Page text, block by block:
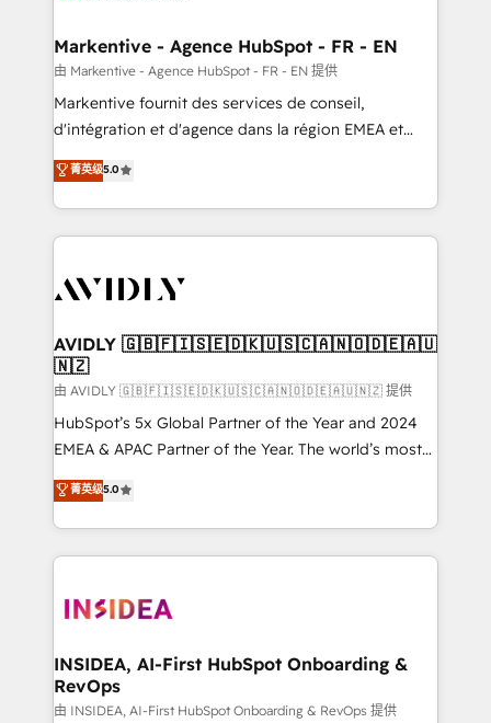
🎯Demand Gen & ABM: Drive pipeline with inbound,
ABM, AEO, SEO, & paid media. 👩‍💻Web Design:
Build high-performing websites with UX, messaging,
& conversion strategy that drive results. 🤖AI
AI, & maximize AEO with tailored AI services. 🧩
Integrations: Extend HubSpot with custom
Markentive - Agence HubSpot - FR - EN
由 Markentive - Agence HubSpot - FR - EN 提供
Markentive fournit des services de conseil,
d'intégration et d'agence dans la région EMEA et
North America. Avec plus de 115 experts en
marketing automation, Growth, Revops, CRM et
webdesign. Markentive is both a consulting firm, a
digital agency and an integrator. With over 115
CRM and webdesign (We focus on EMEA - USA
菁英级5.0
AVIDLY 🇬🇧🇫🇮🇸🇪🇩🇰🇺🇸🇨🇦🇳🇴🇩🇪🇦🇺
🇳🇿
由 AVIDLY 🇬🇧🇫🇮🇸🇪🇩🇰🇺🇸🇨🇦🇳🇴🇩🇪🇦🇺🇳🇿 提供
HubSpot’s 5x Global Partner of the Year and 2024
EMEA & APAC Partner of the Year. The world’s most
experienced and fully accredited HubSpot Solutions
Partner. 🚀 With 2,750+ HubSpot projects delivered
and 370+ specialists across EMEA, APAC and NAM,
we de-risk complex CRM programmes and
multi-region migrations to AI-powered automation,
scale. 🏆 HubSpot’s CEO called us “the partner of the
future.” Others agree it is proof of trust built through
measurable impact.
菁英级5.0
INSIDEA, AI-First HubSpot Onboarding &
RevOps
由 INSIDEA, AI-First HubSpot Onboarding & RevOps 提供